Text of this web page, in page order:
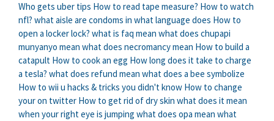
Who gets uber tips How to read tape measure? How to watch
nfl? what aisle are condoms in what language does How to
open a locker lock? what is faq mean what does chupapi
munyanyo mean what does necromancy mean How to build a
catapult How to cook an egg How long does it take to charge
a tesla? what does refund mean what does a bee symbolize
How to wii u hacks & tricks you didn't know How to change
your on twitter How to get rid of dry skin what does it mean
when your right eye is jumping what does opa mean what